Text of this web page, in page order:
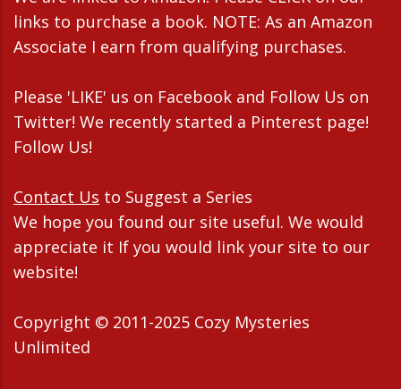
links to purchase a book. NOTE: As an Amazon
Associate I earn from qualifying purchases.
Please 'LIKE' us on Facebook and Follow Us on
Twitter! We recently started a Pinterest page!
Follow Us!
Contact Us to Suggest a Series
We hope you found our site useful. We would
appreciate it If you would link your site to our
website!
Copyright © 2011-2025 Cozy Mysteries
Unlimited